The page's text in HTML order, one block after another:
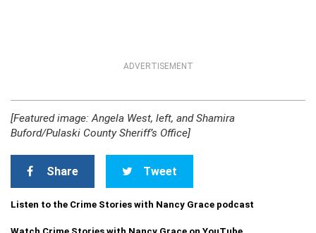
ADVERTISEMENT
[Featured image: Angela West, left, and Shamira
Buford/Pulaski County Sheriff’s Office]
Share Tweet
Listen to the Crime Stories with Nancy Grace podcast